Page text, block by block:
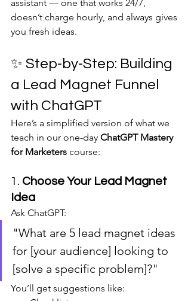
assistant — one that works 24/7,
doesn’t charge hourly, and always gives
you fresh ideas.
✨ Step-by-Step: Building
a Lead Magnet Funnel
with ChatGPT
Here’s a simplified version of what we
teach in our one-day ChatGPT Mastery
for Marketers course:
1. Choose Your Lead Magnet
Idea
Ask ChatGPT:
"What are 5 lead magnet ideas
for [your audience] looking to
[solve a specific problem]?"
You’ll get suggestions like: